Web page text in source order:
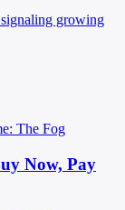
growing
The Fog
Now, Pay